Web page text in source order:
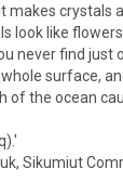
makes crystals
look like
never find just
surface,
of the ocean
Sikumiut